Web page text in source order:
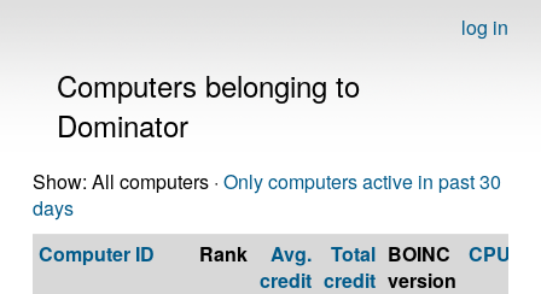
log in
Computers belonging to
Dominator
Show: All computers · Only computers active in past 30
days
Computer ID
Rank
Avg.
credit
Total
credit
BOINC
version
CPU